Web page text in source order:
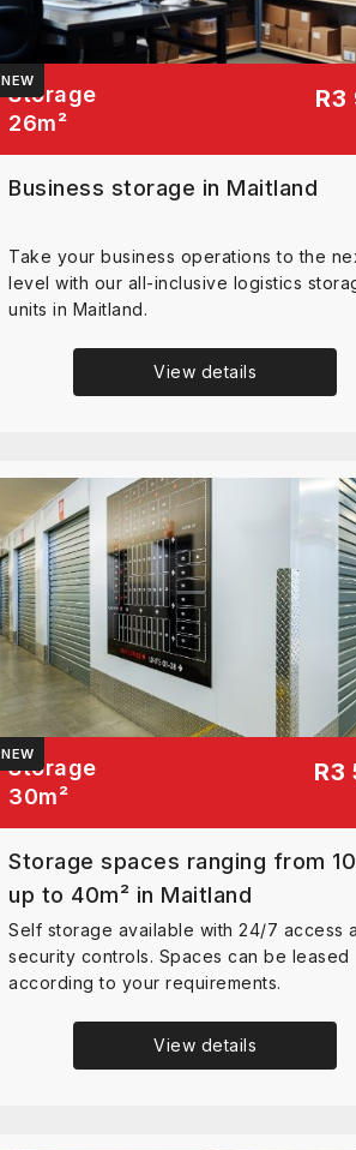
NEW
Storage
26m²
R3
Business storage in Maitland
Take your business operations to the
level with our all-inclusive logistics
units in Maitland.
View details
NEW
Storage
30m²
R3
Storage spaces ranging from
up to 40m² in Maitland
Self storage available with 24/7 access
security controls. Spaces can be leased
according to your requirements.
View details